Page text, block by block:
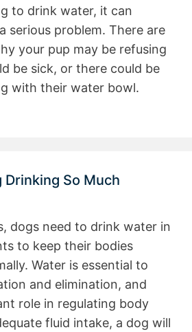
to drink water, it can
serious problem. There are
your pup may be refusing
be sick, or there could be
with their water bowl.
Drinking So Much
dogs need to drink water in
to keep their bodies
Water is essential to
and elimination, and
role in regulating body
fluid intake, a dog will